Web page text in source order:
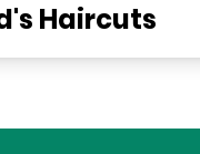
Haircuts